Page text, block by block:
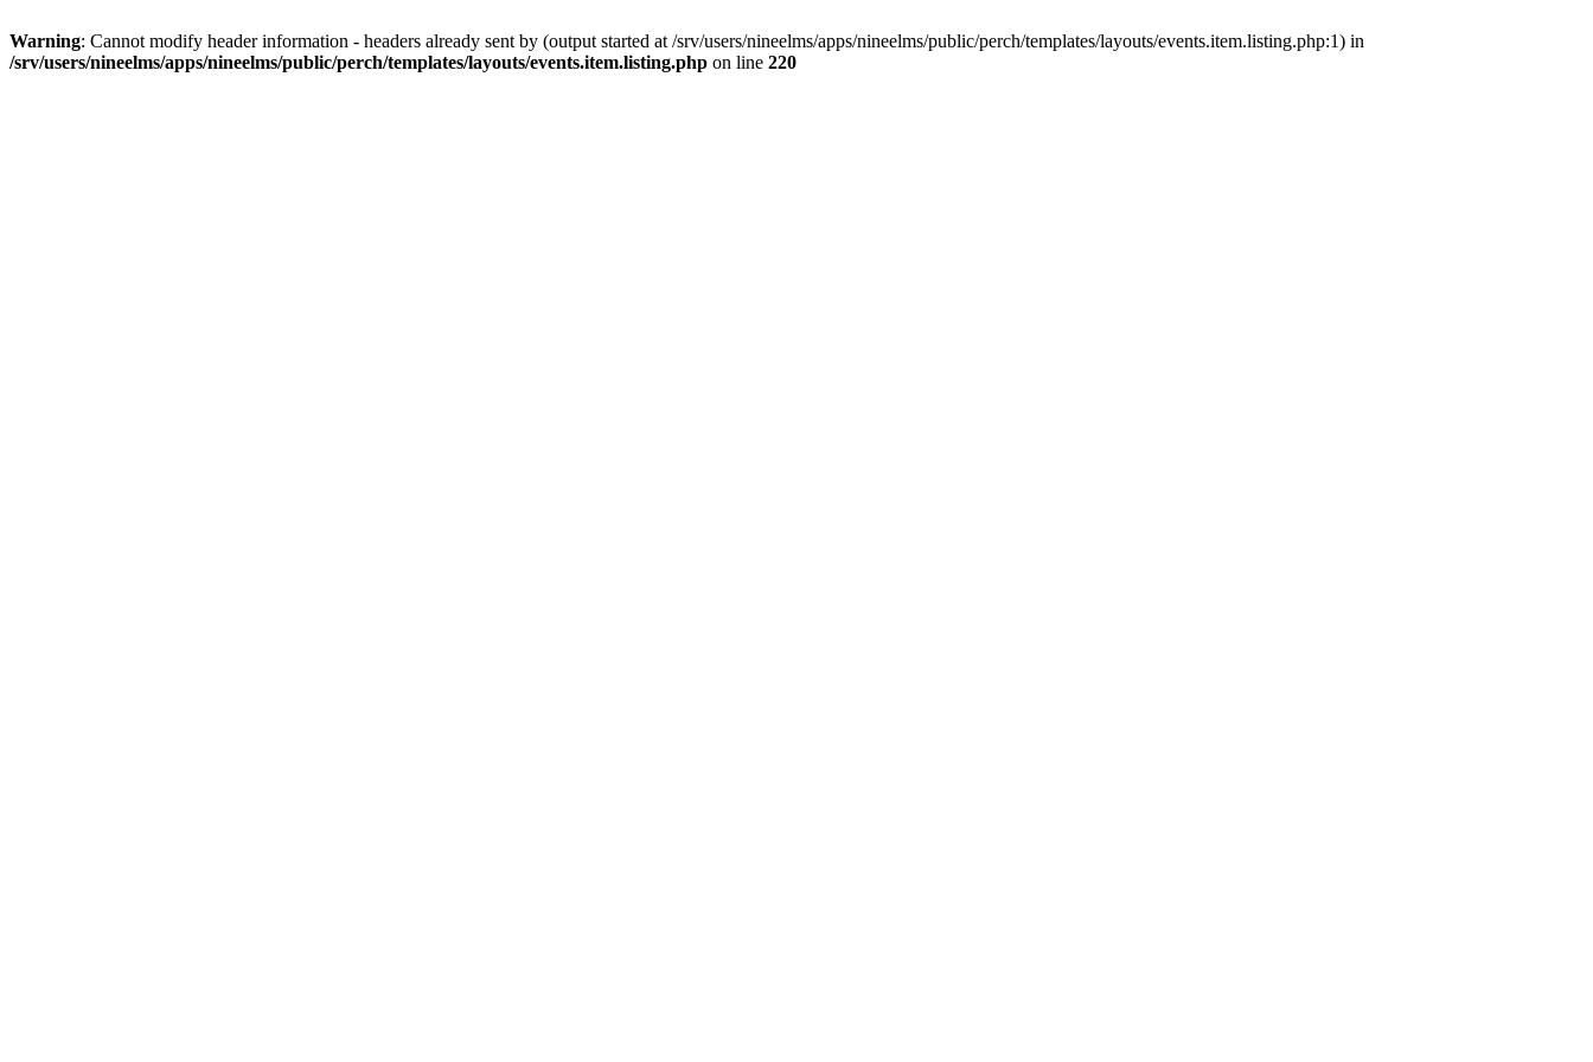
Warning: Cannot modify header information - headers already sent by (output started at /srv/users/nineelms/apps/nineelms/public/perch/templates/layouts/events.item.listing.php:1) in
/srv/users/nineelms/apps/nineelms/public/perch/templates/layouts/events.item.listing.php on line 220